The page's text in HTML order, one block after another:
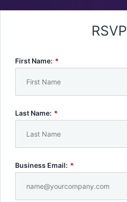
RSVP
*
First Name:
*
Last Name:
*
Business Email: